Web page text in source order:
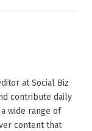
at Social Biz
contribute daily
wide range of
content that